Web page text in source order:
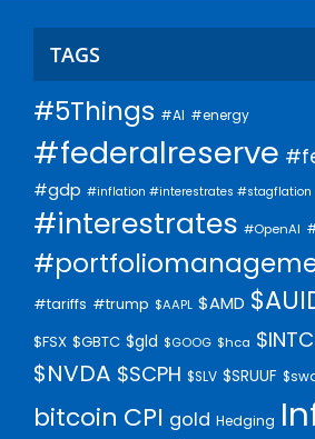
TAGS
#5Things #AI #energy
#federalreserve
#gdp #inflation #interestrates #stagflation
#interestrates #OpenAI
#tariffs #trump $AAPL $AMD
$FSX $GBTC $gld $GOOG $hca $INTC
$NVDA $SCPH $SLV $SRUUF
bitcoin CPI gold Hedging